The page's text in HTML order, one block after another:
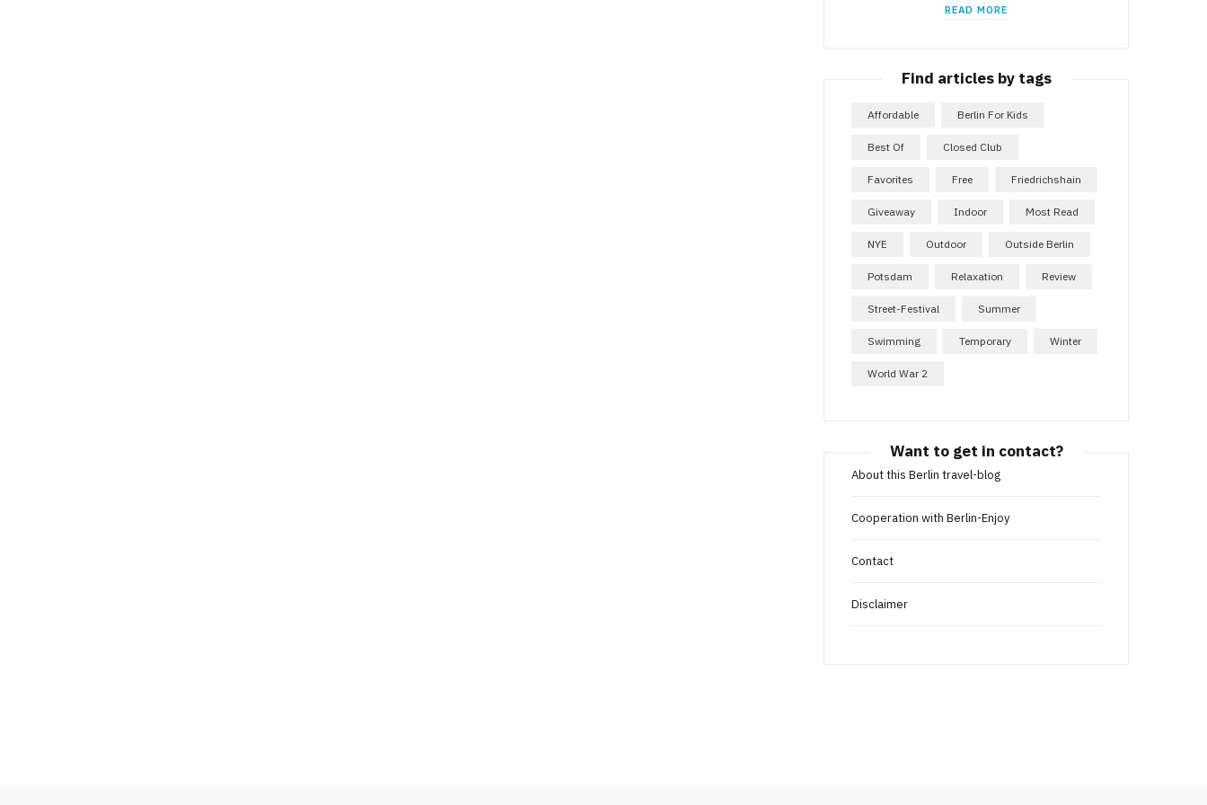
READ MORE
Find articles by tags
Affordable Berlin For Kids
Best Of Closed Club
Favorites Free Friedrichshain
Giveaway Indoor Most Read
NYE Outdoor Outside Berlin
Potsdam Relaxation Review
Street-Festival Summer
Swimming Temporary Winter
World War 2
Want to get in contact?
About this Berlin travel-blog
Cooperation with Berlin-Enjoy
Contact
Disclaimer